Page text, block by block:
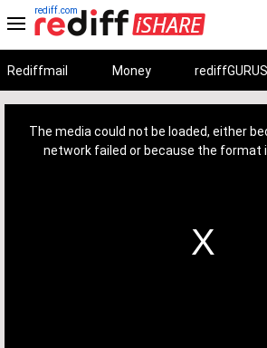
rediff.com
Rediffmail Money rediffGURUS
The media could not be loaded, either
network failed or because the format